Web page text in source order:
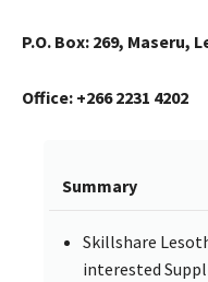
P.O. Box: 269, Maseru,
Office: +266 2231 4202
Summary
Skillshare
interested